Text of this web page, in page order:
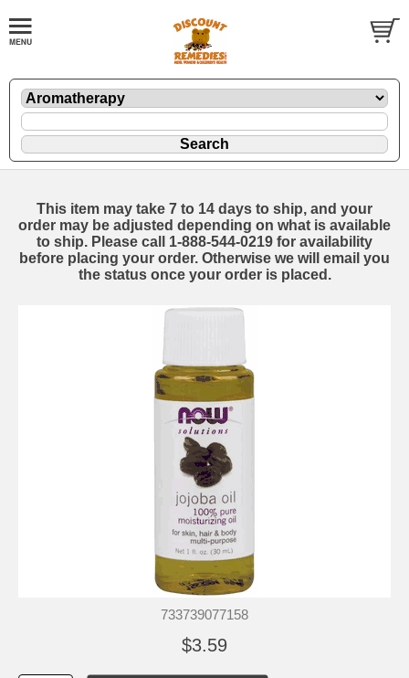
This item may take 7 to 14 days to ship, and your
order may be adjusted depending on what is available
to ship. Please call 1-888-544-0219 for availability
before placing your order. Otherwise we will email you
the status once your order is placed.
733739077158
$3.59